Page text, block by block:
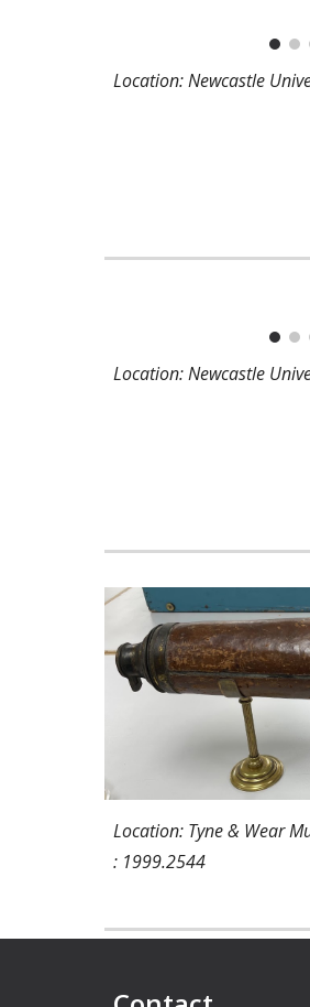
Location: Newcastle
Location: Newcastle
Location: Tyne & Wear
: 1999.2544